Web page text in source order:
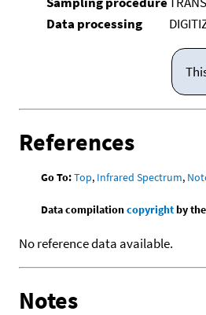
Data processing
References
Go To:Top, Infrared Spectrum,
Data compilationcopyrightby
No reference data available.
Notes